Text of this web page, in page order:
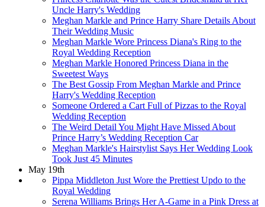
Uncle Harry's Wedding
Meghan Markle and Prince Harry Share Details About
Their Wedding Music
Meghan Markle Wore Princess Diana's Ring to the
Royal Wedding Reception
Meghan Markle Honored Princess Diana in the
Sweetest Ways
The Best Gossip From Meghan Markle and Prince
Harry's Wedding Reception
Someone Ordered a Cart Full of Pizzas to the Royal
Wedding Reception
The Weird Detail You Might Have Missed About
Prince Harry’s Wedding Reception Car
Meghan Markle's Hairstylist Says Her Wedding Look
Took Just 45 Minutes
May 19th
Pippa Middleton Just Wore the Prettiest Updo to the
Royal Wedding
Serena Williams Brings Her A-Game in a Pink Dress at